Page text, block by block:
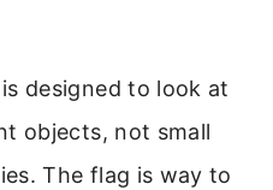
designed to look at
objects, not small
The flag is way to